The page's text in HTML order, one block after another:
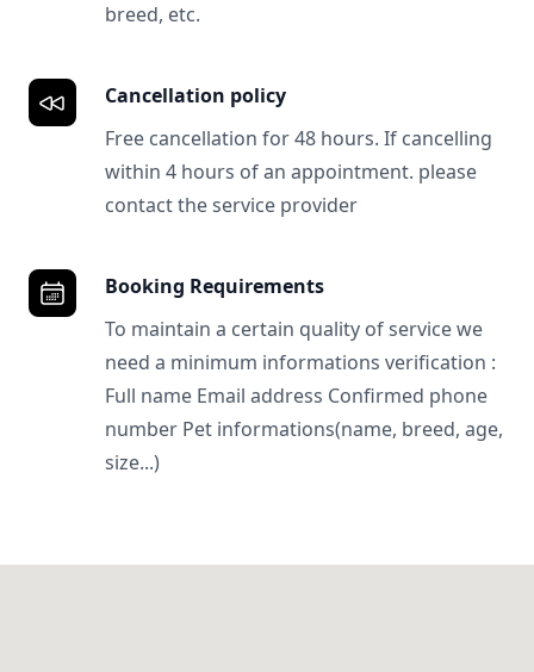
breed, etc.
Cancellation policy
Free cancellation for 48 hours. If cancelling
within 4 hours of an appointment. please
contact the service provider
Booking Requirements
To maintain a certain quality of service we
need a minimum informations verification :
Full name Email address Confirmed phone
number Pet informations(name, breed, age,
size...)